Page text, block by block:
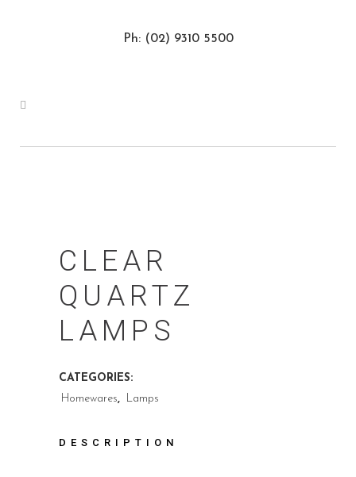
Ph: (02) 9310 5500
CLEAR
QUARTZ
LAMPS
CATEGORIES:
Homewares, Lamps
DESCRIPTION